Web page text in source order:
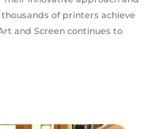
of printers achieve
and Screen continues to